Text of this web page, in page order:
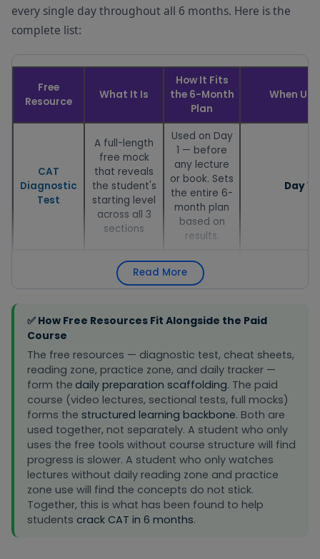
every single day throughout all 6 months. Here is the
complete list:
Free
Resource
What It Is
How It Fits
the 6-Month
Plan
When
CAT
Diagnostic
Test
A full-length
free mock
that reveals
the student's
starting level
across all 3
sections
Used on Day
1 — before
any lecture
or book. Sets
the entire 6-
month plan
based on
results.
Day 1
Roadmap
A free month-
by-month
shows what
when
Used in Week
1 to plan the
before any
lectures
begin
VARC
Sheet (Free
PDF)
Condensed
reference
covering RC
question
types, Para
Jumbles, Para
Summary, and
Odd One Out
techniques
Used
alongside
VARC
Essentials
lectures.
Quick-
reference
tool before
every VARC
practice
Month 1–6
Read More
✅ How Free Resources Fit Alongside the Paid
Course
The free resources — diagnostic test, cheat sheets,
reading zone, practice zone, and daily tracker —
form the daily preparation scaffolding. The paid
course (video lectures, sectional tests, full mocks)
forms the structured learning backbone. Both are
used together, not separately. A student who only
uses the free tools without course structure will find
progress is slower. A student who only watches
lectures without daily reading zone and practice
zone use will find the concepts do not stick.
Together, this is what has been found to help
students crack CAT in 6 months.